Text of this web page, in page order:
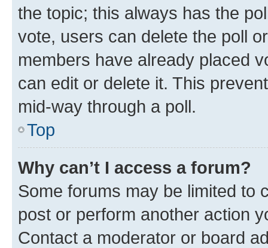
the topic; this always has the
vote, users can delete the poll
members have already placed
can edit or delete it. This
mid-way through a poll.
Top
Why can’t I access a forum?
Some forums may be limited to
post or perform another action
Contact a moderator or board